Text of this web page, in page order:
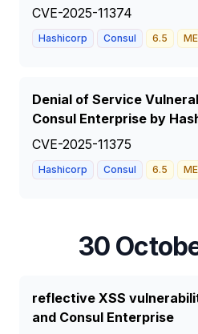
CVE-2025-11374
Hashicorp Consul 6.5
Denial of Service
Consul Enterprise by
CVE-2025-11375
Hashicorp Consul 6.5
30
reflective XSS
and Consul Enterprise